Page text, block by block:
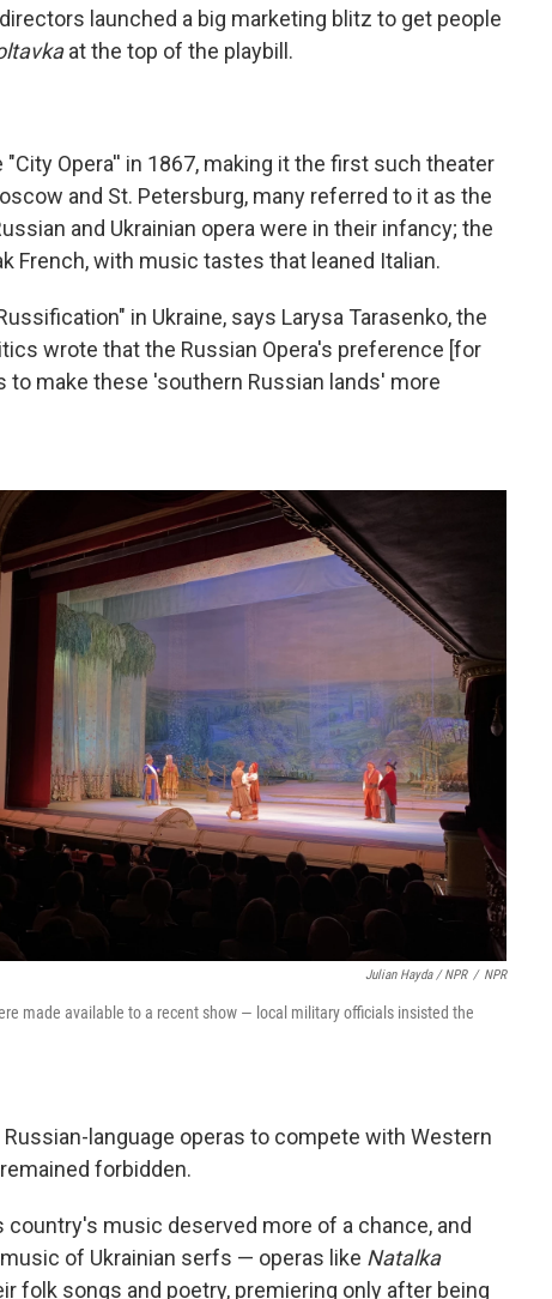
launched a big marketing blitz to get people
at the top of the playbill.
Opera'' in 1867, making it the first such theater
and St. Petersburg, many referred to it as the
and Ukrainian opera were in their infancy; the
French, with music tastes that leaned Italian.
in Ukraine, says Larysa Tarasenko, the
wrote that the Russian Opera's preference [for
make these 'southern Russian lands' more
Julian Hayda / NPR / NPR
made available to a recent show — local military officials insisted the
language operas to compete with Western
forbidden.
music deserved more of a chance, and
of Ukrainian serfs — operas like Natalka
folk songs and poetry, premiering only after being